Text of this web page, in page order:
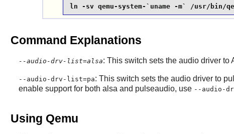
ln -sv qemu-system-`uname -m` /usr/bin/
Command Explanations
--audio-drv-list=alsa: This switch sets the audio driver
--audio-drv-list=pa: This switch sets the audio driver to
enable support for both alsa and pulseaudio, use --audio-
Using Qemu